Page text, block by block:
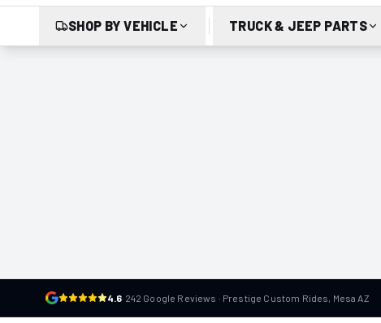
SHOP BY VEHICLE TRUCK & JEEP PARTS
4.6· 242 Google Reviews · Prestige Custom Rides, Mesa AZ